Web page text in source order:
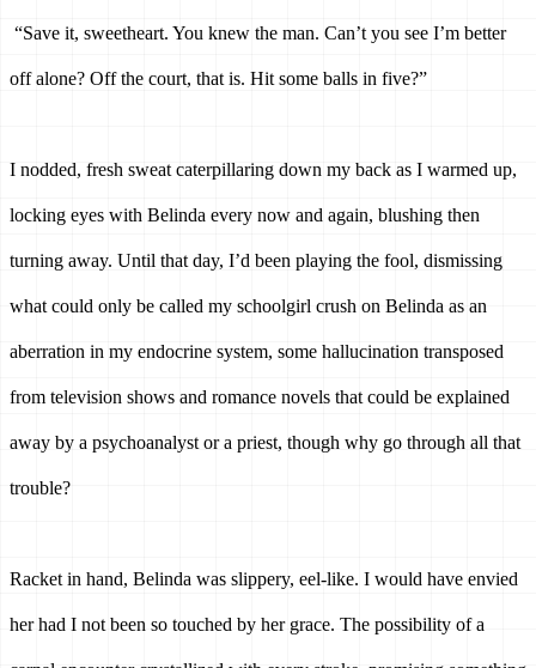
“Save it, sweetheart. You knew the man. Can’t you see I’m better
off alone? Off the court, that is. Hit some balls in five?”
I nodded, fresh sweat caterpillaring down my back as I warmed up,
locking eyes with Belinda every now and again, blushing then
turning away. Until that day, I’d been playing the fool, dismissing
what could only be called my schoolgirl crush on Belinda as an
aberration in my endocrine system, some hallucination transposed
from television shows and romance novels that could be explained
away by a psychoanalyst or a priest, though why go through all that
trouble?
Racket in hand, Belinda was slippery, eel-like. I would have envied
her had I not been so touched by her grace. The possibility of a